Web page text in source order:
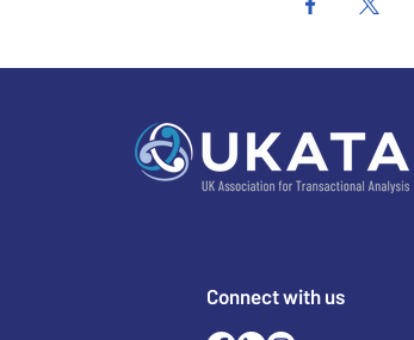
Connect with us